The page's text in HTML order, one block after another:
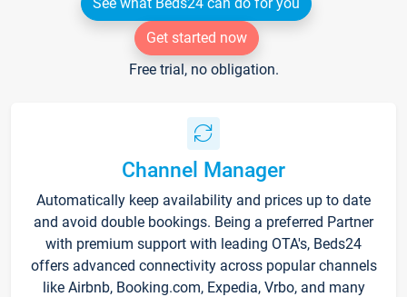
Get started now
Free trial, no obligation.
Channel Manager
Automatically keep availability and prices up to date
and avoid double bookings. Being a preferred Partner
with premium support with leading OTA's, Beds24
offers advanced connectivity across popular channels
like Airbnb, Booking.com, Expedia, Vrbo, and many